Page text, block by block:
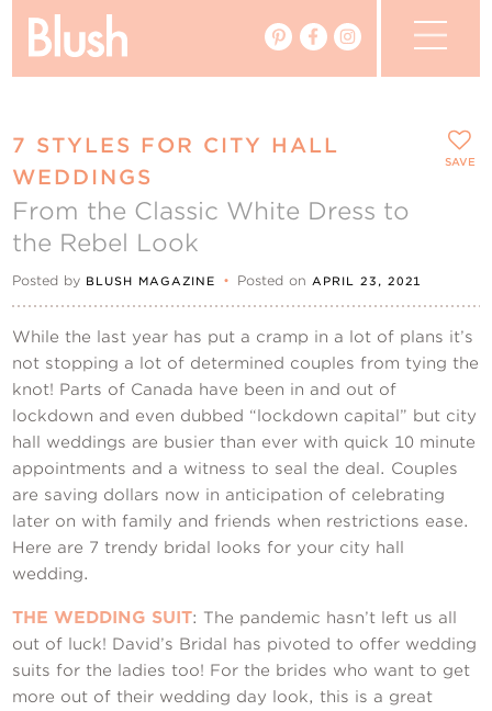
Real Weddings
Vendors
Events
My Favourites
My Account
Contact Us
7 STYLES FOR CITY HALL
WEDDINGS
From the Classic White Dress to
the Rebel Look
Posted by BLUSH MAGAZINE • Posted on APRIL 23, 2021
While the last year has put a cramp in a lot of plans it’s
not stopping a lot of determined couples from tying the
knot! Parts of Canada have been in and out of
lockdown and even dubbed “lockdown capital” but city
hall weddings are busier than ever with quick 10 minute
appointments and a witness to seal the deal. Couples
are saving dollars now in anticipation of celebrating
later on with family and friends when restrictions ease.
Here are 7 trendy bridal looks for your city hall
wedding.
THE WEDDING SUIT: The pandemic hasn’t left us all
out of luck! David’s Bridal has pivoted to offer wedding
suits for the ladies too! For the brides who want to get
more out of their wedding day look, this is a great
SAVE